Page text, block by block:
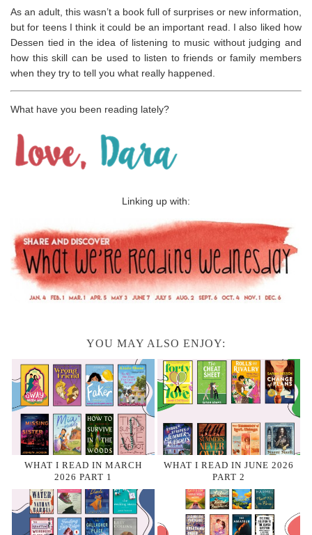
As an adult, this wasn’t a book full of surprises or new information,
but for teens I think it could be an important read. I also liked how
Dessen tied in the idea of listening to music without judging and
how this skill can be used to listen to friends or family members
when they try to tell you what really happened.
What have you been reading lately?
Linking up with:
YOU MAY ALSO ENJOY:
WHAT I READ IN MARCH
2026 PART 1
WHAT I READ IN JUNE 2026
PART 2